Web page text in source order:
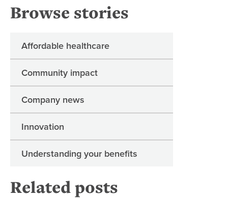
Browse stories
Affordable healthcare
Community impact
Company news
Innovation
Understanding your benefits
Related posts